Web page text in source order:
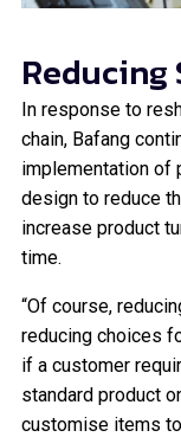
Reducing
In response to
chain, Bafang
implementation of
design to reduce
increase product
time.
“Of course,
reducing choices
if a customer
standard product
customise items